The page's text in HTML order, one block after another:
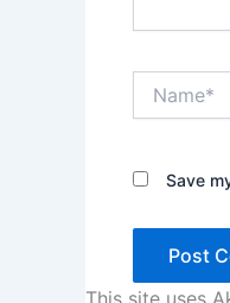
Save
This site uses